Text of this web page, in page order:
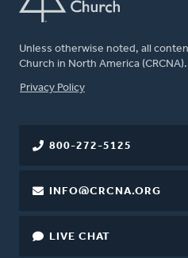
Unless otherwise noted, all
Church in North America
FOOTER
Privacy Policy
800-272-5125
INFO@CRCNA.ORG
LIVE CHAT